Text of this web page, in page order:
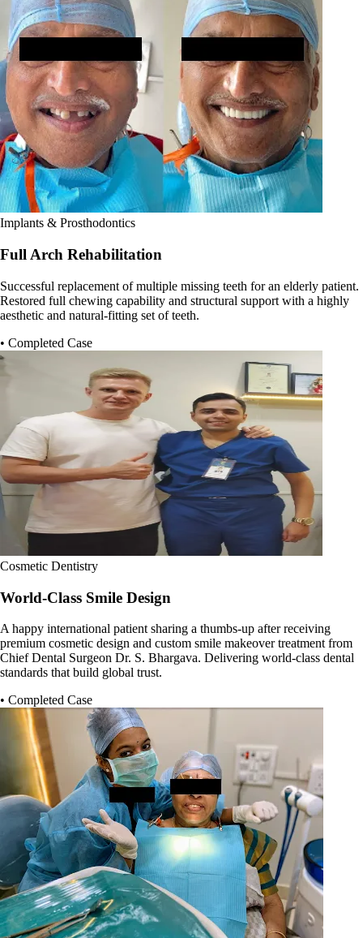
Implants & Prosthodontics
Full Arch Rehabilitation
Successful replacement of multiple missing teeth for an elderly patient.
Restored full chewing capability and structural support with a highly
aesthetic and natural-fitting set of teeth.
• Completed Case
Cosmetic Dentistry
World-Class Smile Design
A happy international patient sharing a thumbs-up after receiving
premium cosmetic design and custom smile makeover treatment from
Chief Dental Surgeon Dr. S. Bhargava. Delivering world-class dental
standards that build global trust.
• Completed Case